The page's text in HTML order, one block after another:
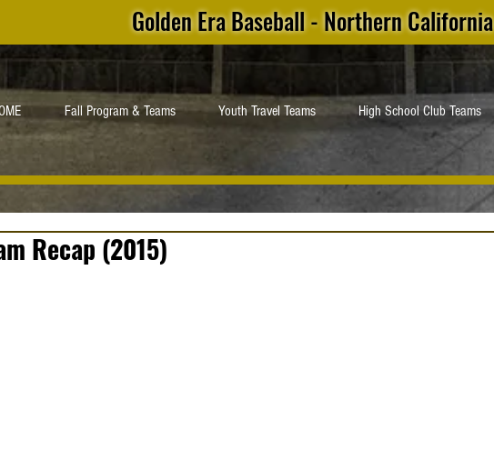
Golden Era Baseball - Northern California
Fall Program & Teams Youth Travel Teams High School Club Teams
Recap (2015)